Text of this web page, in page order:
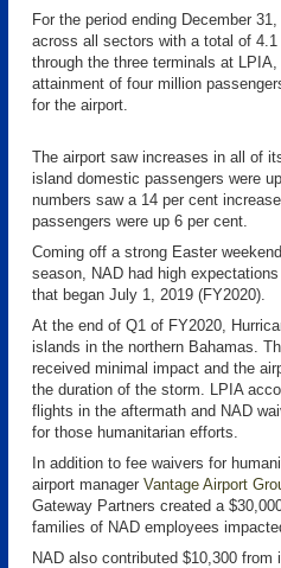
For the period ending December
across all sectors with a total of
through the three terminals at
attainment of four million
for the airport.
The airport saw increases in all of
island domestic passengers were
numbers saw a 14 per cent
passengers were up 6 per cent.
Coming off a strong Easter
season, NAD had high
that began July 1, 2019 (FY2020).
At the end of Q1 of FY2020,
islands in the northern Bahamas.
received minimal impact and the
the duration of the storm. LPIA
flights in the aftermath and NAD
for those humanitarian efforts.
In addition to fee waivers for
airport manager Vantage Airport
Gateway Partners created a
families of NAD employees
NAD also contributed $10,300 from